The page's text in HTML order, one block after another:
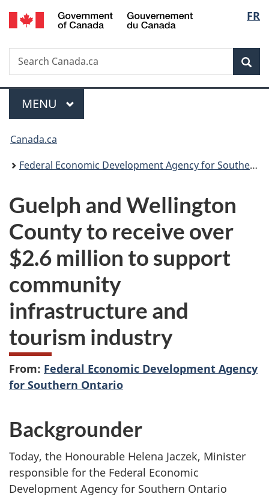
Skip
to
Skip
to
Switch
to
FR
Search
Search
Canada.ca
Menu
MAIN
MENU
You
are
Canada.ca
Federal Economic Development Agency for Southern Ontario
Guelph and Wellington
County to receive over
$2.6 million to support
community
infrastructure and
tourism industry
From: Federal Economic Development Agency
for Southern Ontario
Backgrounder
Today, the Honourable Helena Jaczek, Minister
responsible for the Federal Economic
Development Agency for Southern Ontario